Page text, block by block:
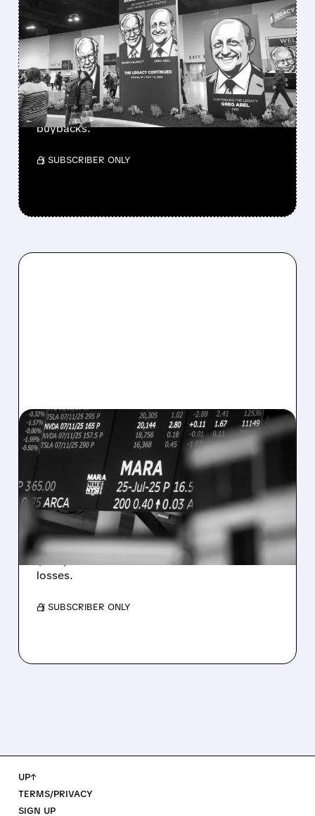
GREG ABEL FINALLY PUTS
BERKSHIRE’S MASSIVE
CASH PILE TO WORK
Berkshire Q2 profit jumps 16% to $13B,
beating forecasts. CEO Abel cuts cash pile,
buys $10B Alphabet stock & accelerates $7.8B
buybacks.
/ SUBSCRIBER ONLY
08/07/2026 · 5:04 PM
MARA MISSES Q2
REVENUE AND EARNINGS
ESTIMATES AS BITCOIN
WEAKNESS HITS RESULTS
Revenue hit $174.9M (down 27%), net loss
$1.60/share from Bitcoin mark-to-market
losses.
/ SUBSCRIBER ONLY
UP↑
TERMS/PRIVACY
SIGN UP